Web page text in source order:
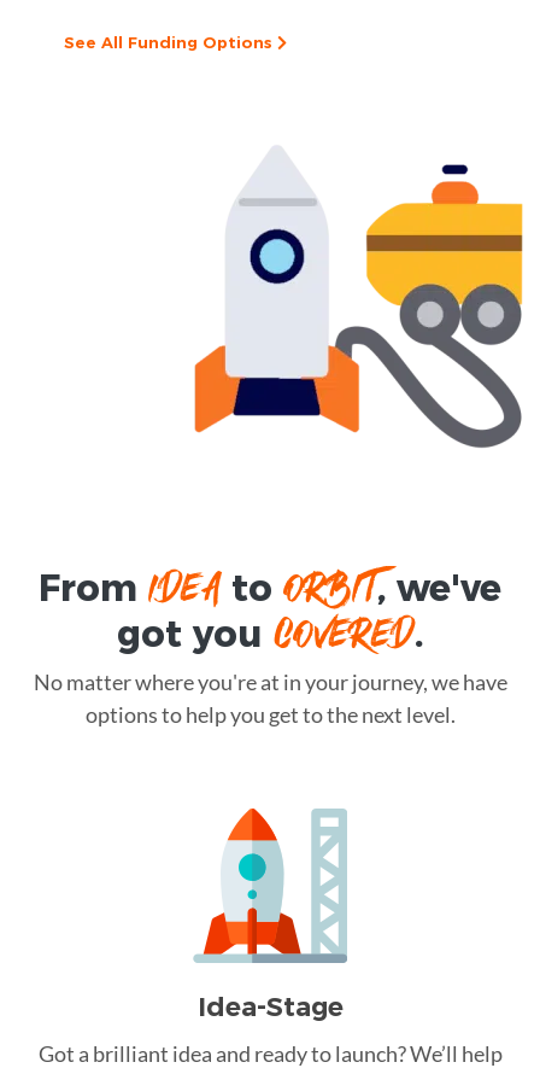
See All Funding Options
FromIDEAtoORBIT, we've
got you COVERED.
No matter where you're at in your journey, we have
options to help you get to the next level.
Idea-Stage
Got a brilliant idea and ready to launch? We’ll help